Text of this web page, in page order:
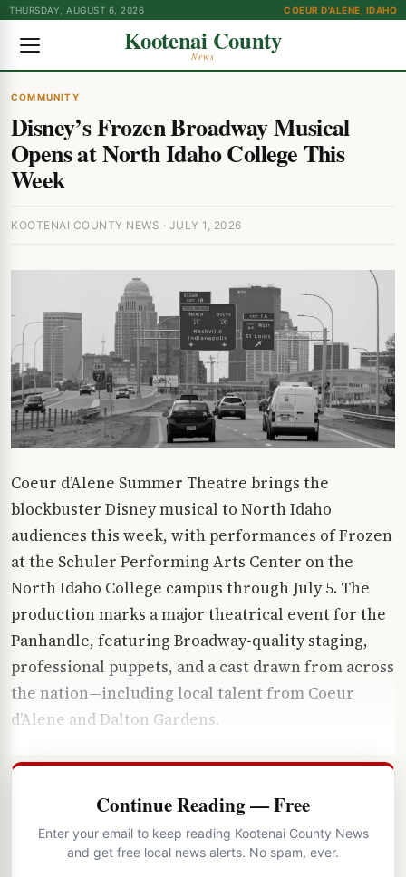
THURSDAY, AUGUST 6, 2026 COEUR D'ALENE, IDAHO
Kootenai County
News
COMMUNITY
Disney’s Frozen Broadway Musical
Opens at North Idaho College This
Week
KOOTENAI COUNTY NEWS · JULY 1, 2026
Coeur d’Alene Summer Theatre brings the
blockbuster Disney musical to North Idaho
audiences this week, with performances of Frozen
at the Schuler Performing Arts Center on the
North Idaho College campus through July 5. The
production marks a major theatrical event for the
Panhandle, featuring Broadway-quality staging,
professional puppets, and a cast drawn from across
the nation—including local talent from Coeur
d’Alene and Dalton Gardens.
Continue Reading — Free
Enter your email to keep reading Kootenai County News
and get free local news alerts. No spam, ever.